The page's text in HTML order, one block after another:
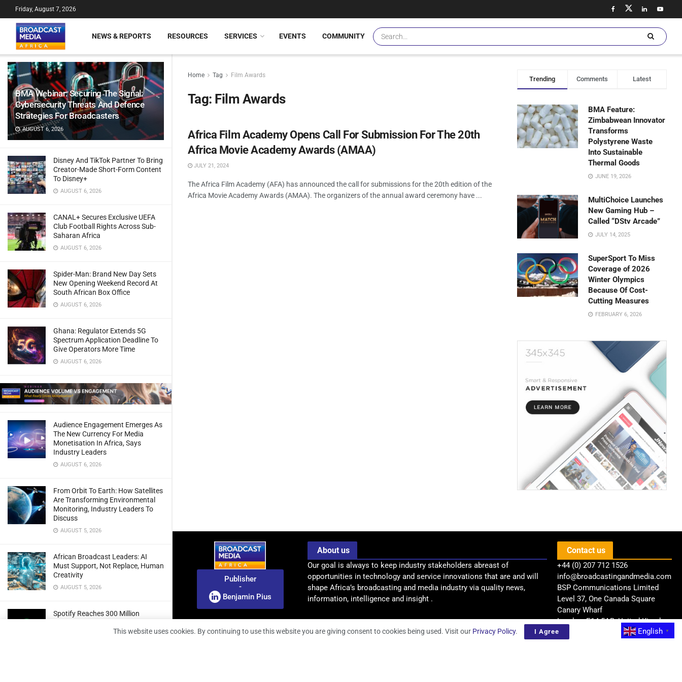
BMA Webinar: Securing The Signal:
Cybersecurity Threats And Defence
Strategies For Broadcasters
AUGUST 6, 2026
Disney And TikTok Partner To Bring
Creator-Made Short-Form Content
To Disney+
AUGUST 6, 2026
CANAL+ Secures Exclusive UEFA
Club Football Rights Across Sub-
Saharan Africa
AUGUST 6, 2026
Spider-Man: Brand New Day Sets
New Opening Weekend Record At
South African Box Office
AUGUST 6, 2026
Ghana: Regulator Extends 5G
Spectrum Application Deadline To
Give Operators More Time
AUGUST 6, 2026
Audience Engagement Emerges As
The New Currency For Media
Monetisation In Africa, Says
Industry Leaders
AUGUST 6, 2026
From Orbit To Earth: How Satellites
Are Transforming Environmental
Monitoring, Industry Leaders To
Discuss
AUGUST 5, 2026
African Broadcast Leaders: AI
Must Support, Not Replace, Human
Creativity
AUGUST 5, 2026
Spotify Reaches 300 Million
And Profitability Continue To Climb
Friday, August 7, 2026
NEWS & REPORTS RESOURCES SERVICES EVENTS COMMUNITY
Home Tag Film Awards
Tag: Film Awards
Africa Film Academy Opens Call For Submission For The 20th
Africa Movie Academy Awards (AMAA)
JULY 21, 2024
The Africa Film Academy (AFA) has announced the call for submissions for the 20th edition of the
Africa Movie Academy Awards (AMAA). The organizers of the annual award ceremony have ...
Trending Comments Latest
BMA Feature:
Zimbabwean Innovator
Transforms
Polystyrene Waste
Into Sustainable
Thermal Goods
JUNE 19, 2026
MultiChoice Launches
New Gaming Hub –
Called “DStv Arcade”
JULY 14, 2025
SuperSport To Miss
Coverage of 2026
Winter Olympics
Because Of Cost-
Cutting Measures
FEBRUARY 6, 2026
Publisher
-
Benjamin Pius
About us
Our goal is always to keep industry stakeholders abreast of
opportunities in technology and service innovations that are and will
shape Africa’s broadcasting and media industry via quality news,
information, intelligence and insight .
Contact us
+44 (0) 207 712 1526
info@broadcastingandmedia.com
BSP Communications Limited
Level 37, One Canada Square
Canary Wharf
London, E14 5AB, United Kingdom
English
▼
This website uses cookies. By continuing to use this website you are giving consent to cookies being used. Visit our Privacy Policy. I Agree